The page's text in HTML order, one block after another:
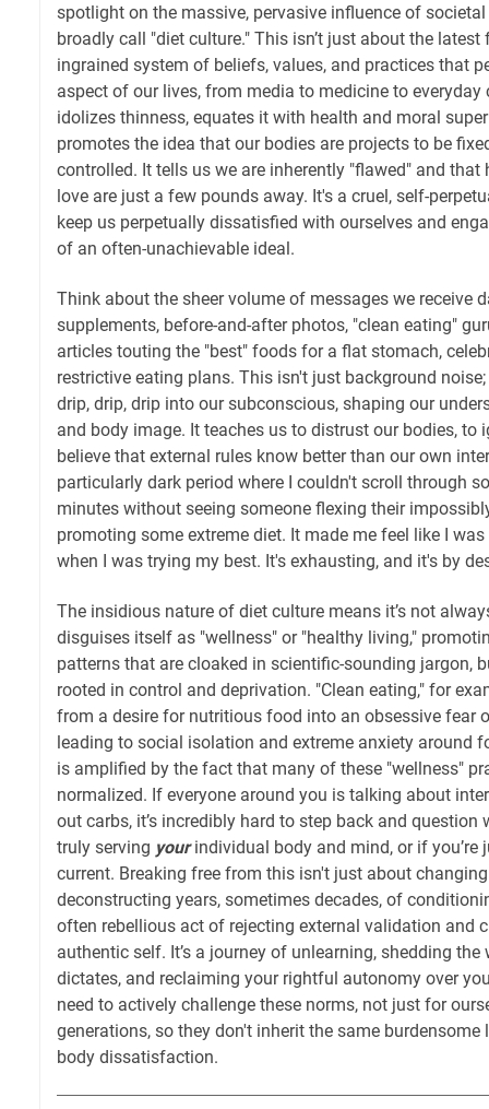
spotlight on the massive, pervasive influence of
broadly call "diet culture." This isn’t just about the latest
ingrained system of beliefs, values, and practices that
aspect of our lives, from media to medicine to
idolizes thinness, equates it with health and moral
promotes the idea that our bodies are projects to be
controlled. It tells us we are inherently "flawed" and that
love are just a few pounds away. It's a cruel, self-
keep us perpetually dissatisfied with ourselves and
of an often-unachievable ideal.
Think about the sheer volume of messages we receive
supplements, before-and-after photos, "clean eating"
articles touting the "best" foods for a flat stomach,
restrictive eating plans. This isn't just background
drip, drip, drip into our subconscious, shaping our
and body image. It teaches us to distrust our bodies, to
believe that external rules know better than our own
particularly dark period where I couldn't scroll through
minutes without seeing someone flexing their
promoting some extreme diet. It made me feel like I
when I was trying my best. It's exhausting, and it's by
The insidious nature of diet culture means it’s not
disguises itself as "wellness" or "healthy living,"
patterns that are cloaked in scientific-sounding jargon,
rooted in control and deprivation. "Clean eating," for
from a desire for nutritious food into an obsessive fear
leading to social isolation and extreme anxiety around
is amplified by the fact that many of these "wellness"
normalized. If everyone around you is talking about
out carbs, it’s incredibly hard to step back and question
truly serving yourindividual body and mind, or if you’re
current. Breaking free from this isn't just about
deconstructing years, sometimes decades, of
often rebellious act of rejecting external validation and
authentic self. It’s a journey of unlearning, shedding
dictates, and reclaiming your rightful autonomy over
need to actively challenge these norms, not just for
generations, so they don't inherit the same
body dissatisfaction.